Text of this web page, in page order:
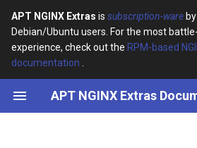
APT NGINX Extras is subscription-ware
Debian/Ubuntu users. For the most
experience, check out the RPM-based
documentation
I
Debian/Ubuntu installation